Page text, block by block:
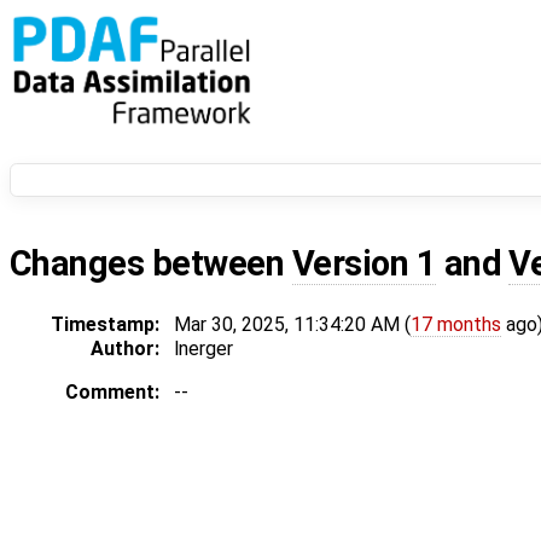
Changes between Version 1 and
Timestamp: Mar 30, 2025, 11:34:20 AM (17 months
Author:
lnerger
Comment:
--